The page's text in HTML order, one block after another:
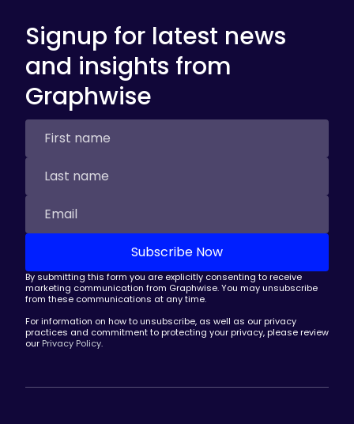
Signup for latest news
and insights from
Graphwise
By submitting this form you are explicitly consenting to receive
marketing communication from Graphwise. You may unsubscribe
from these communications at any time.
For information on how to unsubscribe, as well as our privacy
practices and commitment to protecting your privacy, please review
our Privacy Policy.